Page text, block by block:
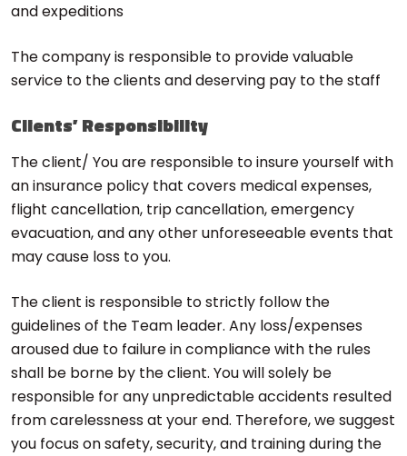
and expeditions
The company is responsible to provide valuable
service to the clients and deserving pay to the staff
Clients’ Responsibility
The client/ You are responsible to insure yourself with
an insurance policy that covers medical expenses,
flight cancellation, trip cancellation, emergency
evacuation, and any other unforeseeable events that
may cause loss to you.
The client is responsible to strictly follow the
guidelines of the Team leader. Any loss/expenses
aroused due to failure in compliance with the rules
shall be borne by the client. You will solely be
responsible for any unpredictable accidents resulted
from carelessness at your end. Therefore, we suggest
you focus on safety, security, and training during the